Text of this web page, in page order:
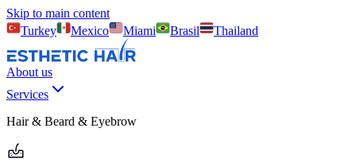
Skip to main content
Turkey
Mexico Miami Brasil Thailand
About us
Services
Hair & Beard & Eyebrow